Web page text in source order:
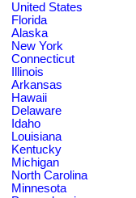
United States
Florida
Alaska
New York
Connecticut
Illinois
Arkansas
Hawaii
Delaware
Idaho
Louisiana
Kentucky
Michigan
North Carolina
Minnesota